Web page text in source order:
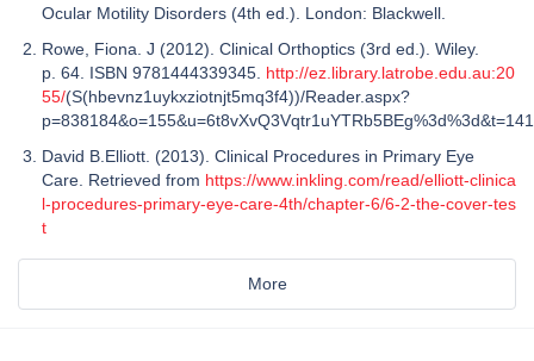
Ocular Motility Disorders (4th ed.). London: Blackwell.
Rowe, Fiona. J (2012). Clinical Orthoptics (3rd ed.). Wiley.
p. 64. ISBN 9781444339345. http://ez.library.latrobe.edu.au:20
55/(S(hbevnz1uykxziotnjt5mq3f4))/Reader.aspx?
David B.Elliott. (2013). Clinical Procedures in Primary Eye
Care. Retrieved from https://www.inkling.com/read/elliott-clinica
l-procedures-primary-eye-care-4th/chapter-6/6-2-the-cover-tes
t
More